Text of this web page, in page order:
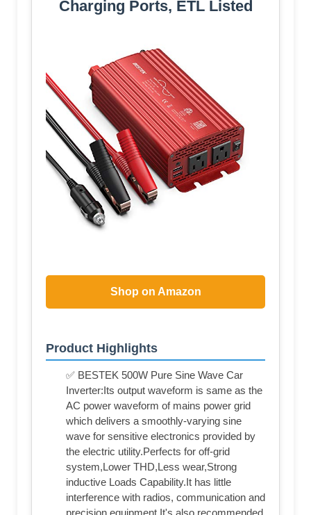
Charging Ports, ETL Listed
Shop on Amazon
Product Highlights
✅ BESTEK 500W Pure Sine Wave Car
Inverter:Its output waveform is same as the
AC power waveform of mains power grid
which delivers a smoothly-varying sine
wave for sensitive electronics provided by
the electric utility.Perfects for off-grid
system,Lower THD,Less wear,Strong
inductive Loads Capability.It has little
interference with radios, communication and